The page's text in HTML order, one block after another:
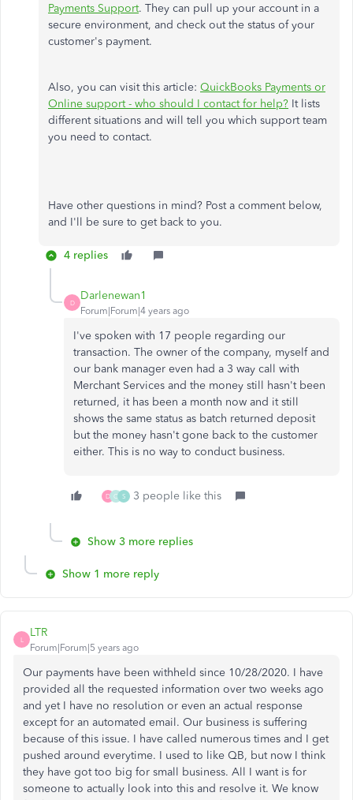
Payments Support. They can pull up your account in a
secure environment, and check out the status of your
customer's payment.
Also, you can visit this article: QuickBooks Payments or
Online support - who should I contact for help? It lists
different situations and will tell you which support team
you need to contact.
Have other questions in mind? Post a comment below,
and I'll be sure to get back to you.
4 replies
D
Darlenewan1
Forum|Forum|4 years ago
I've spoken with 17 people regarding our
transaction. The owner of the company, myself and
our bank manager even had a 3 way call with
Merchant Services and the money still hasn't been
returned, it has been a month now and it still
shows the same status as batch returned deposit
but the money hasn't gone back to the customer
either. This is no way to conduct business.
D C S 3 people like this
Show 3 more replies
Show 1 more reply
L
LTR
Forum|Forum|5 years ago
Our payments have been withheld since 10/28/2020. I have
provided all the requested information over two weeks ago
and yet I have no resolution or even an actual response
except for an automated email. Our business is suffering
because of this issue. I have called numerous times and I get
pushed around everytime. I used to like QB, but now I think
they have got too big for small business. All I want is for
someone to actually look into this and resolve it. We know